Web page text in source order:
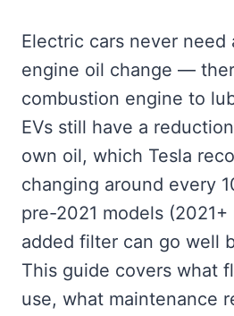
Electric cars never need
engine oil change —
combustion engine to
EVs still have a
own oil, which Tesla
changing around every
pre-2021 models
added filter can go well
This guide covers what
use, what maintenance